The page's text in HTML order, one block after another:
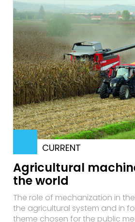
CURRENT
Agricultural
the world
The role of mechanization in
the agricultural system and in
theme chosen for the public